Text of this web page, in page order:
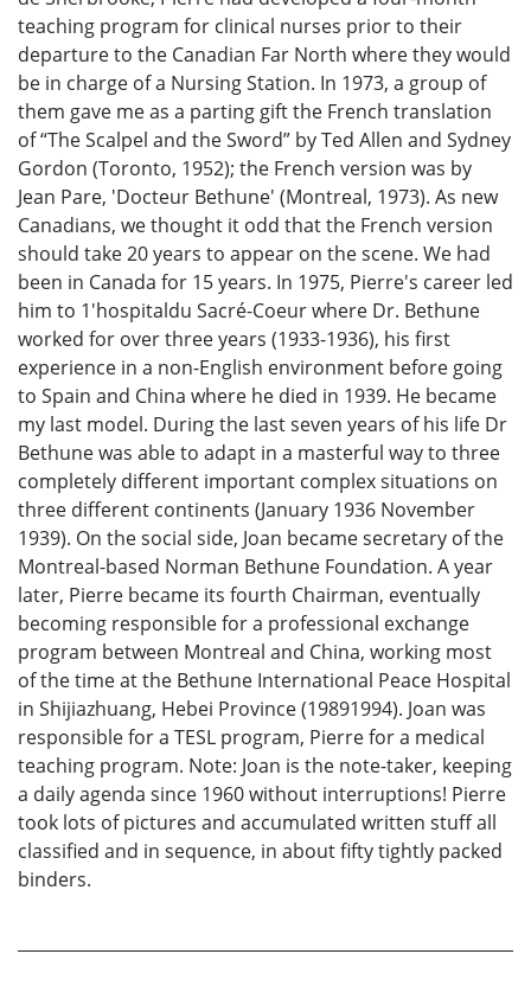
teaching program for clinical nurses prior to their
departure to the Canadian Far North where they would
be in charge of a Nursing Station. In 1973, a group of
them gave me as a parting gift the French translation
of “The Scalpel and the Sword” by Ted Allen and Sydney
Gordon (Toronto, 1952); the French version was by
Jean Pare, 'Docteur Bethune' (Montreal, 1973). As new
Canadians, we thought it odd that the French version
should take 20 years to appear on the scene. We had
been in Canada for 15 years. In 1975, Pierre's career led
him to 1'hospitaldu Sacré-Coeur where Dr. Bethune
worked for over three years (1933-1936), his first
experience in a non-English environment before going
to Spain and China where he died in 1939. He became
my last model. During the last seven years of his life Dr
Bethune was able to adapt in a masterful way to three
completely different important complex situations on
three different continents (January 1936 November
1939). On the social side, Joan became secretary of the
Montreal-based Norman Bethune Foundation. A year
later, Pierre became its fourth Chairman, eventually
becoming responsible for a professional exchange
program between Montreal and China, working most
of the time at the Bethune International Peace Hospital
in Shijiazhuang, Hebei Province (19891994). Joan was
responsible for a TESL program, Pierre for a medical
teaching program. Note: Joan is the note-taker, keeping
a daily agenda since 1960 without interruptions! Pierre
took lots of pictures and accumulated written stuff all
classified and in sequence, in about fifty tightly packed
binders.